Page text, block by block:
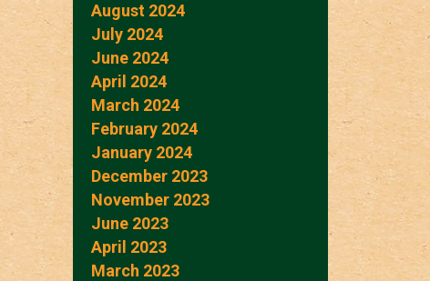
August 2024
July 2024
June 2024
April 2024
March 2024
February 2024
January 2024
December 2023
November 2023
June 2023
April 2023
March 2023